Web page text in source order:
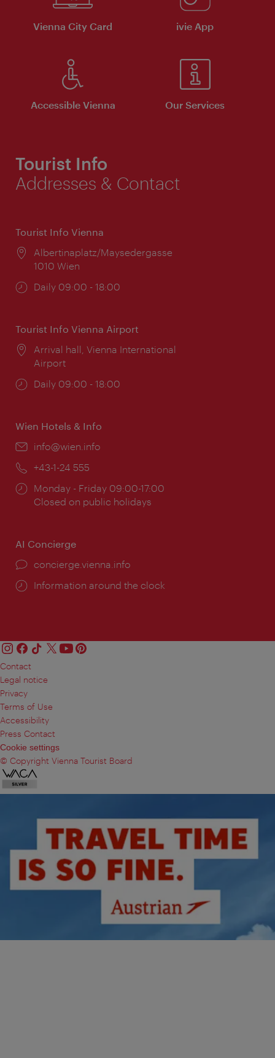
Vienna City Card ivie App
Accessible Vienna Our Services
Tourist Info
Addresses & Contact
Tourist Info Vienna
Location:
Albertinaplatz/Maysedergasse
1010 Wien
Opening
Daily 09:00 - 18:00
Tourist Info Vienna Airport
Location:
Arrival hall, Vienna International
Airport
Opening
Daily 09:00 - 18:00
Wien Hotels & Info
Email:
info@wien.info
Phone:
+43-1-24 555
Opening
times:
Monday - Friday 09:00-17:00
Closed on public holidays
AI Concierge
concierge.vienna.info
Information around the clock
Contact
Legal notice
Privacy
Terms of Use
Accessibility
Press Contact
Cookie settings
© Copyright Vienna Tourist Board